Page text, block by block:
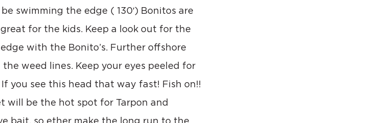
swimming the edge ( 130′) Bonitos are
for the kids. Keep a look out for the
with the Bonito’s. Further offshore
weed lines. Keep your eyes peeled for
you see this head that way fast! Fish on!!
will be the hot spot for Tarpon and
bait, so ether make the long run to the